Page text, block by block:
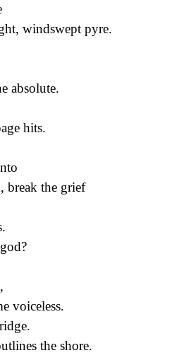
windswept pyre.
absolute.
hits.
break the grief
voiceless.
the shore.